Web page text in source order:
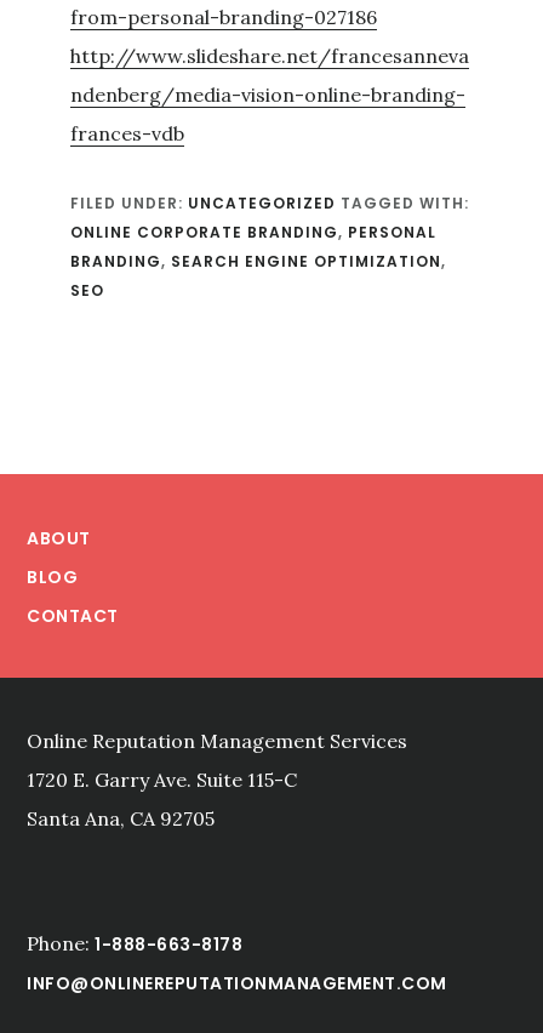
from-personal-branding-027186
http://www.slideshare.net/francesanneva
ndenberg/media-vision-online-branding-
frances-vdb
FILED UNDER: UNCATEGORIZED TAGGED WITH:
ONLINE CORPORATE BRANDING, PERSONAL
BRANDING, SEARCH ENGINE OPTIMIZATION,
SEO
ABOUT
BLOG
CONTACT
Online Reputation Management Services
1720 E. Garry Ave. Suite 115-C
Santa Ana, CA 92705
Phone:1-888-663-8178
INFO@ONLINEREPUTATIONMANAGEMENT.COM